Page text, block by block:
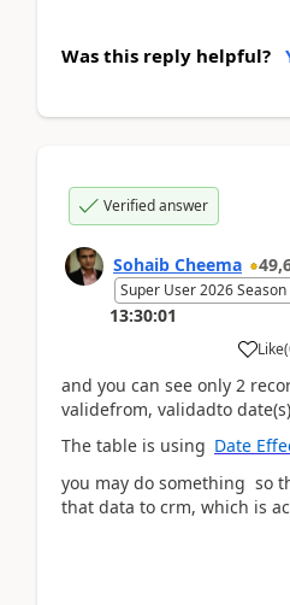
Was this reply helpful?
Verified answer
Sohaib Cheema
Super User 2026 Season
13:30:01
Like(
and you can see only 2
validefrom, validadto date(s)
The table is using Date
you may do something so
that data to crm, which is